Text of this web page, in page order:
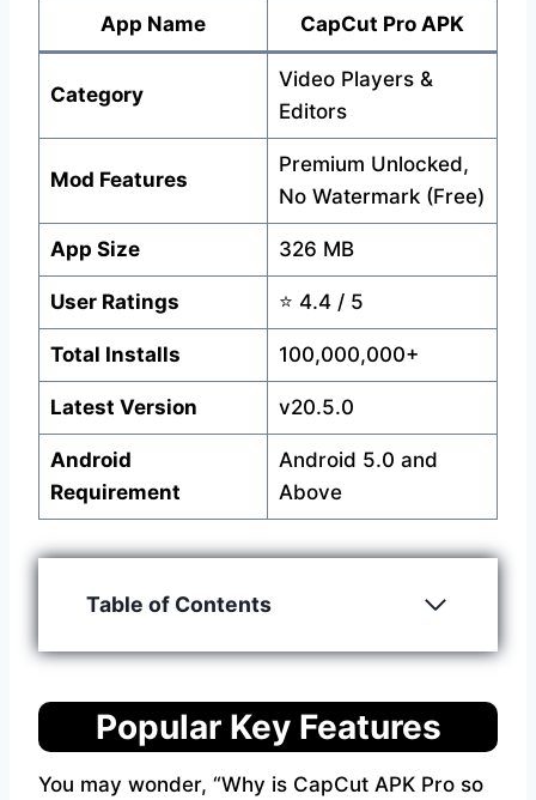
App Name CapCut Pro APK
Category
Video Players &
Editors
Mod Features
Premium Unlocked,
No Watermark (Free)
App Size 326 MB
User Ratings ⭐ 4.4 / 5
Total Installs 100,000,000+
Latest Version v20.5.0
Android
Requirement
Android 5.0 and
Above
Table of Contents
Popular Key Features
You may wonder, “Why is CapCut APK Pro so